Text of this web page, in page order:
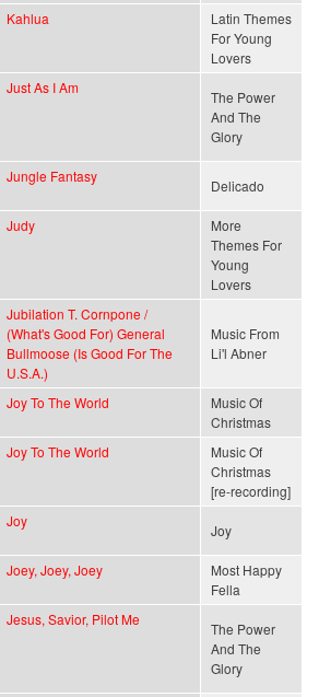
Kahlua
Latin Themes
For Young
Lovers
Just As I Am
The Power
And The
Glory
Jungle Fantasy
Delicado
Judy
More
Themes For
Young
Lovers
Jubilation T. Cornpone /
(What's Good For) General
Bullmoose (Is Good For The
U.S.A.)
Music From
Li'l Abner
Joy To The World
Music Of
Christmas
Joy To The World
Music Of
Christmas
[re-recording]
Joy
Joy
Joey, Joey, Joey
Most Happy
Fella
Jesus, Savior, Pilot Me
The Power
And The
Glory